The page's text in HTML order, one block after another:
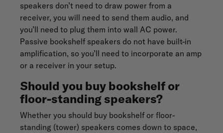
speakers don’t need to draw power from a
receiver, you will need to send them audio, and
you’ll need to plug them into wall AC power.
Passive bookshelf speakers do not have built-in
amplification, so you’ll need to incorporate an amp
or a receiver in your setup.
Should you buy bookshelf or
floor-standing speakers?
Whether you should buy bookshelf or floor-
standing (tower) speakers comes down to space,